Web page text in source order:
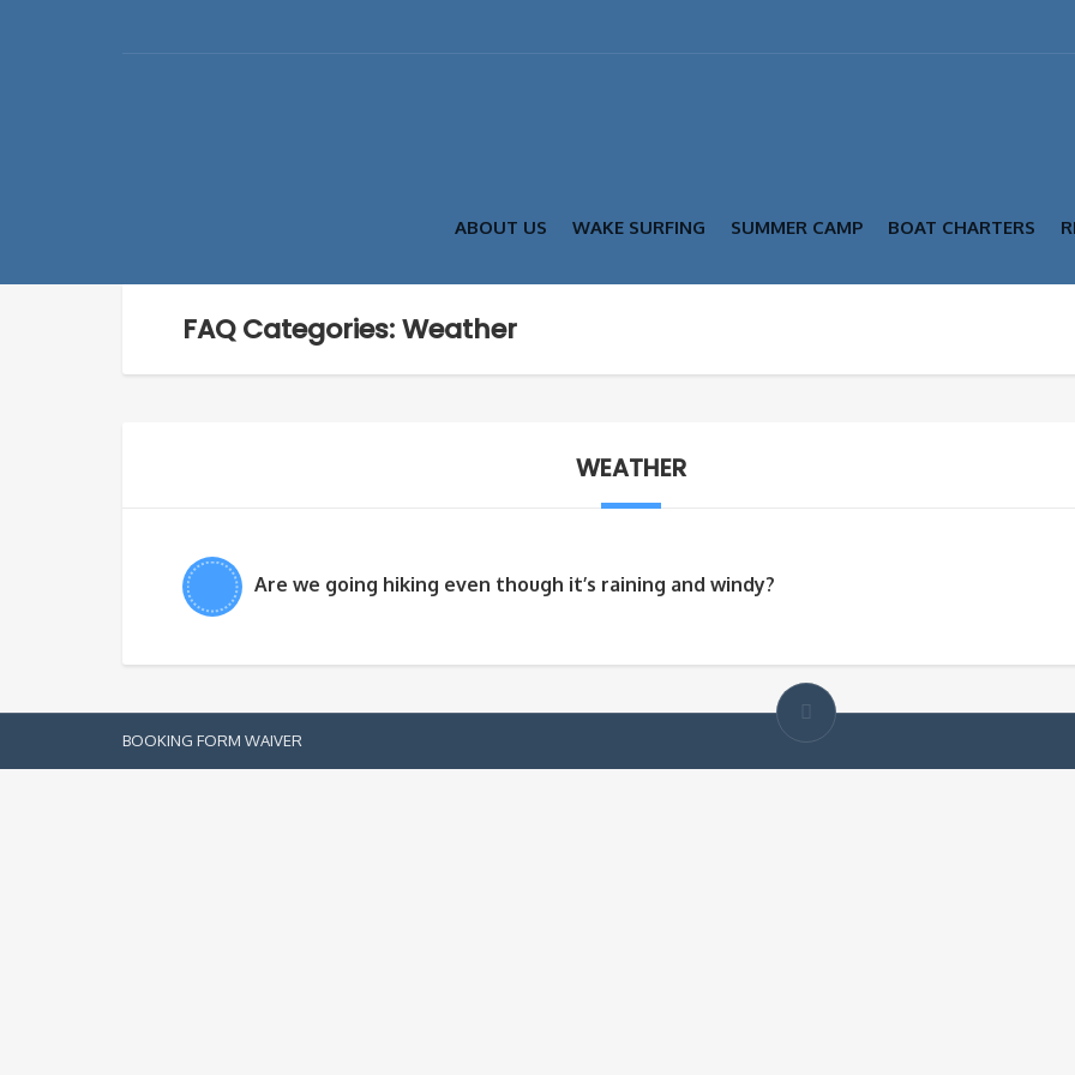
ABOUT US WAKE SURFING SUMMER CAMP BOAT CHARTERS
FAQ Categories: Weather
WEATHER
Are we going hiking even though it’s raining and windy?
BOOKING FORM WAIVER